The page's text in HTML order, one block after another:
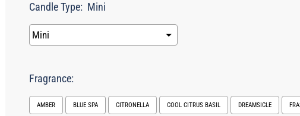
Candle Type: Mini
Fragrance:
AMBER BLUE SPA CITRONELLA COOL CITRUS BASIL DREAMSICLE